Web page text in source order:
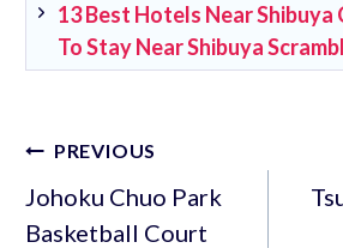
13 Best Hotels Near Shibuya
To Stay Near Shibuya
Post
navigation
PREVIOUS
Johoku Chuo Park
Basketball Court